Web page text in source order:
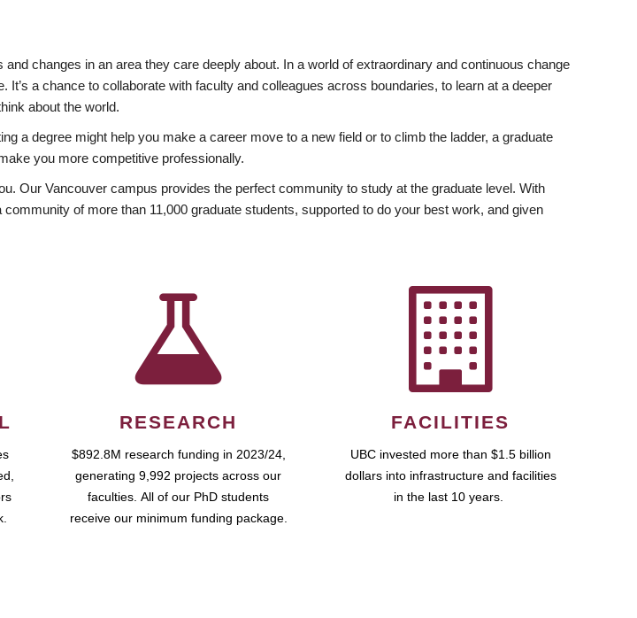
changes in an area they care deeply about. In a world of extraordinary and continuous change
a chance to collaborate with faculty and colleagues across boundaries, to learn at a deeper
about the world.
a degree might help you make a career move to a new field or to climb the ladder, a graduate
you more competitive professionally.
Our Vancouver campus provides the perfect community to study at the graduate level. With
of more than 11,000 graduate students, supported to do your best work, and given
RESEARCH
$892.8M research funding in 2023/24,
generating 9,992 projects across our
faculties. All of our PhD students
receive our minimum funding package.
FACILITIES
UBC invested more than $1.5 billion
dollars into infrastructure and facilities
in the last 10 years.